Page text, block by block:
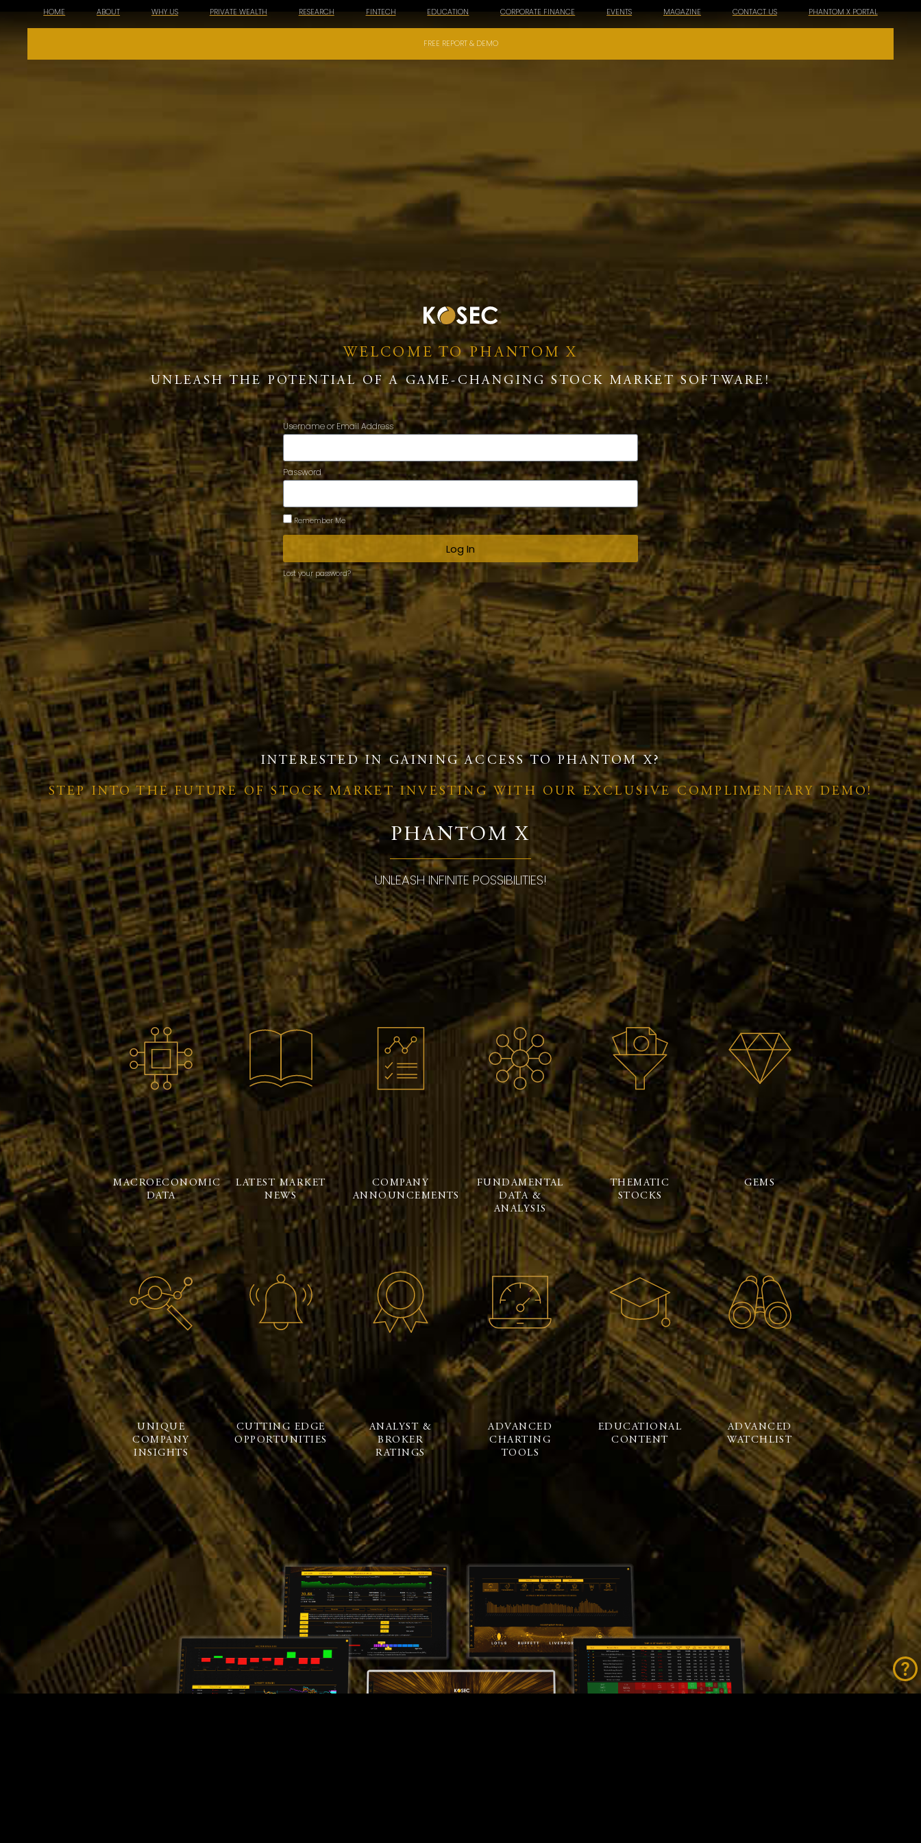
HOME ABOUT WHY US PRIVATE WEALTH RESEARCH FINTECH EDUCATION CORPORATE FINANCE EVENTS MAGAZINE CONTACT US PHANTOM X PORTAL
FREE REPORT & DEMO
WELCOME TO PHANTOM X
UNLEASH THE POTENTIAL OF A GAME-CHANGING STOCK MARKET SOFTWARE!
Username or Email Address
Password
Remember Me
Log In
Lost your password?
INTERESTED IN GAINING ACCESS TO PHANTOM X?
STEP INTO THE FUTURE OF STOCK MARKET INVESTING WITH OUR EXCLUSIVE COMPLIMENTARY DEMO!
PHANTOM X
UNLEASH INFINITE POSSIBILITIES!
MACROECONOMIC
DATA
LATEST MARKET
NEWS
COMPANY
ANNOUNCEMENTS
FUNDAMENTAL
DATA &
ANALYSIS
THEMATIC
STOCKS
GEMS
UNIQUE
COMPANY
INSIGHTS
CUTTING EDGE
OPPORTUNITIES
ANALYST &
BROKER
RATINGS
ADVANCED
CHARTING
TOOLS
EDUCATIONAL
CONTENT
ADVANCED
WATCHLIST